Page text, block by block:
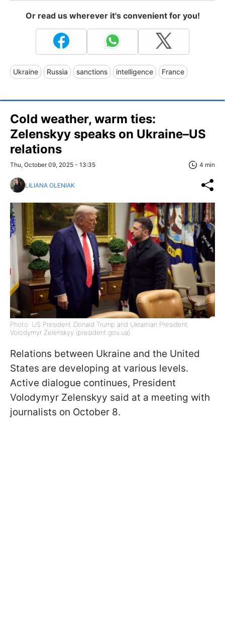
Or read us wherever it's convenient for you!
Ukraine Russia sanctions intelligence France
Cold weather, warm ties:
Zelenskyy speaks on Ukraine–US
relations
Thu, October 09, 2025 - 13:35 4 min
LILIANA OLENIAK
Photo: US President Donald Trump and Ukrainian President
Volodymyr Zelenskyy (president.gov.ua)
Relations between Ukraine and the United
States are developing at various levels.
Active dialogue continues, President
Volodymyr Zelenskyy said at a meeting with
journalists on October 8.